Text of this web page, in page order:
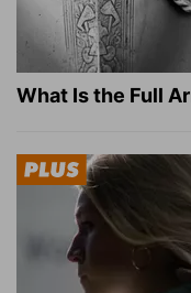
What Is the Full